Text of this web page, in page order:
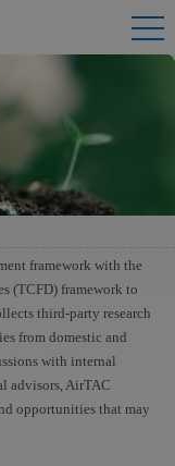
framework with the
(TCFD) framework to
third-party research
from domestic and
with internal
advisors, AirTAC
opportunities that may